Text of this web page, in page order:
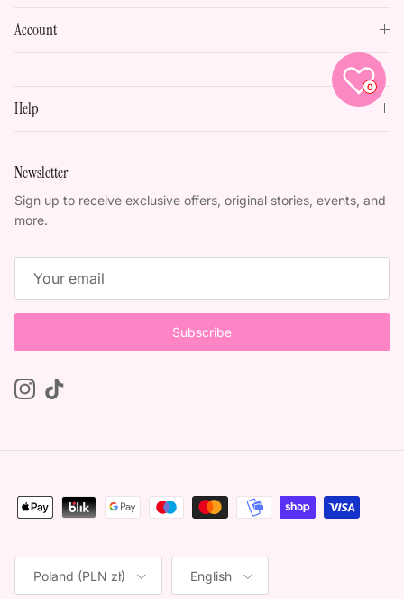
Account
Help
Newsletter
Sign up to receive exclusive offers, original stories, events, and
more.
Subscribe
Instagram
TikTok
Country/Region
Poland (PLN zł)
Language
English
0